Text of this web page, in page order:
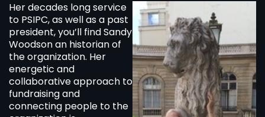
Her decades long service
to PSIPC, as well as a past
president, you’ll find Sandy
Woodson an historian of
the organization. Her
energetic and
collaborative approach to
fundraising and
connecting people to the